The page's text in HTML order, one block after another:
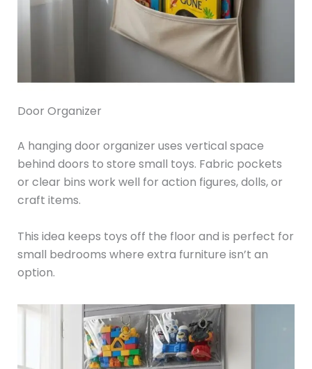
Door Organizer
A hanging door organizer uses vertical space
behind doors to store small toys. Fabric pockets
or clear bins work well for action figures, dolls, or
craft items.
This idea keeps toys off the floor and is perfect for
small bedrooms where extra furniture isn’t an
option.